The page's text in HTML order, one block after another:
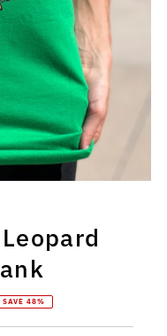
SAVE 48%